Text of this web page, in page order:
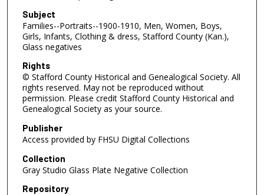
Subject
Families--Portraits--1900-1910, Men, Women, Boys,
Girls, Infants, Clothing & dress, Stafford County (Kan.),
Glass negatives
Rights
© Stafford County Historical and Genealogical Society. All
rights reserved. May not be reproduced without
permission. Please credit Stafford County Historical and
Genealogical Society as your source.
Publisher
Access provided by FHSU Digital Collections
Collection
Gray Studio Glass Plate Negative Collection
Repository